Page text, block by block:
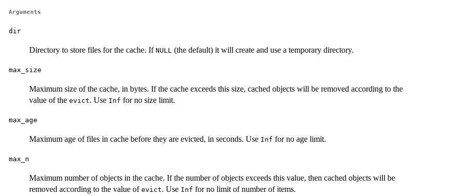
Arguments
dir
Directory to store files for the cache. If NULL (the default) it will create and use a temporary directory.
max_size
Maximum size of the cache, in bytes. If the cache exceeds this size, cached objects will be removed according to the
value of the evict. Use Inf for no size limit.
max_age
Maximum age of files in cache before they are evicted, in seconds. Use Inf for no age limit.
max_n
Maximum number of objects in the cache. If the number of objects exceeds this value, then cached objects will be
removed according to the value of evict. Use Inf for no limit of number of items.